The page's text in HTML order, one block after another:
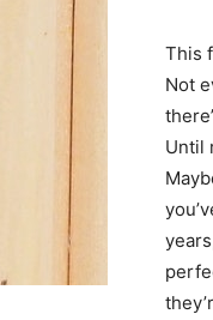
This
Not
Until